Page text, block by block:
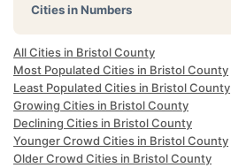
Cities in Numbers
All Cities in Bristol County
Most Populated Cities in Bristol County
Least Populated Cities in Bristol County
Growing Cities in Bristol County
Declining Cities in Bristol County
Younger Crowd Cities in Bristol County
Older Crowd Cities in Bristol County